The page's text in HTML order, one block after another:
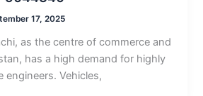
17, 2025
as the centre of commerce and
has a high demand for highly
engineers. Vehicles,